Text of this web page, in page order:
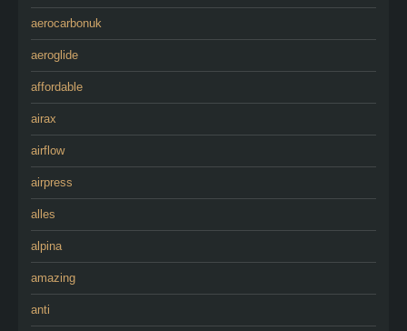
aerocarbonuk
aeroglide
affordable
airax
airflow
airpress
alles
alpina
amazing
anti